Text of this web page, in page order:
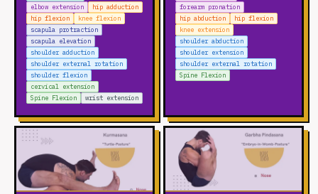
elbow extension
hip adduction
hip flexion
knee flexion
scapula protraction
scapula elevation
shoulder adduction
shoulder external rotation
shoulder flexion
cervical extension
Spine Flexion
wrist extension
forearm pronation
hip abduction
hip flexion
knee extension
shoulder abduction
shoulder extension
shoulder external rotation
Spine Flexion